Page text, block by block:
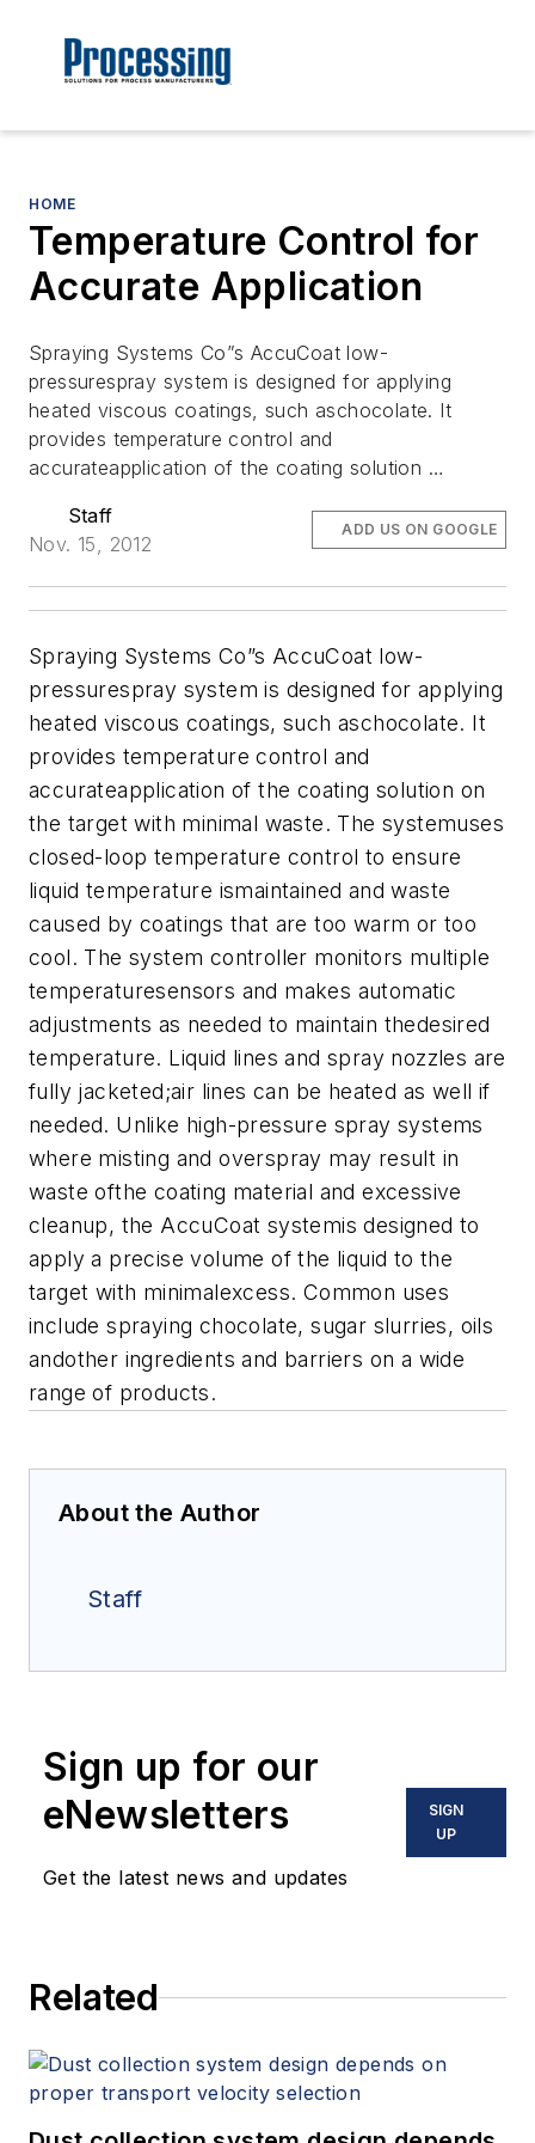
HOME
Temperature Control for
Accurate Application
Spraying Systems Co”s AccuCoat low-
pressurespray system is designed for applying
heated viscous coatings, such aschocolate. It
provides temperature control and
accurateapplication of the coating solution …
Staff
Nov. 15, 2012
ADD US ON GOOGLE
Spraying Systems Co”s AccuCoat low-
pressurespray system is designed for applying
heated viscous coatings, such aschocolate. It
provides temperature control and
accurateapplication of the coating solution on
the target with minimal waste. The systemuses
closed-loop temperature control to ensure
liquid temperature ismaintained and waste
caused by coatings that are too warm or too
cool. The system controller monitors multiple
temperaturesensors and makes automatic
adjustments as needed to maintain thedesired
temperature. Liquid lines and spray nozzles are
fully jacketed;air lines can be heated as well if
needed. Unlike high-pressure spray systems
where misting and overspray may result in
waste ofthe coating material and excessive
cleanup, the AccuCoat systemis designed to
apply a precise volume of the liquid to the
target with minimalexcess. Common uses
include spraying chocolate, sugar slurries, oils
andother ingredients and barriers on a wide
range of products.
About the Author
Staff
Sign up for our
eNewsletters
Get the latest news and updates
SIGN
UP
Related